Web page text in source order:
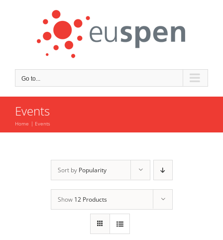
Go to...
Events
Home Events
Sort by Popularity
Show 12 Products